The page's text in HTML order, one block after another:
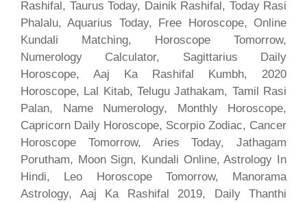
Rashifal, Taurus Today, Dainik Rashifal, Today Rasi
Phalalu, Aquarius Today, Free Horoscope, Online
Kundali Matching, Horoscope Tomorrow,
Numerology Calculator, Sagittarius Daily
Horoscope, Aaj Ka Rashifal Kumbh, 2020
Horoscope, Lal Kitab, Telugu Jathakam, Tamil Rasi
Palan, Name Numerology, Monthly Horoscope,
Capricorn Daily Horoscope, Scorpio Zodiac, Cancer
Horoscope Tomorrow, Aries Today, Jathagam
Porutham, Moon Sign, Kundali Online, Astrology In
Hindi, Leo Horoscope Tomorrow, Manorama
Astrology, Aaj Ka Rashifal 2019, Daily Thanthi